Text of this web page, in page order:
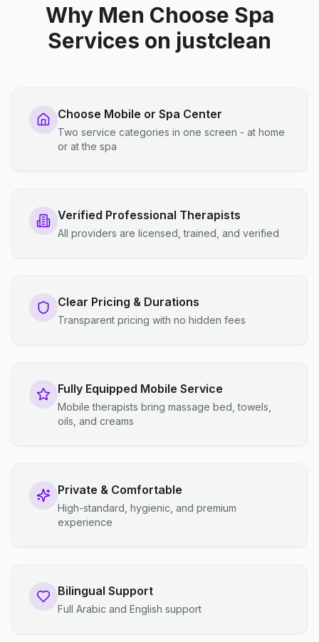
Why Men Choose Spa
Services on justclean
Choose Mobile or Spa Center
Two service categories in one screen - at home
or at the spa
Verified Professional Therapists
All providers are licensed, trained, and verified
Clear Pricing & Durations
Transparent pricing with no hidden fees
Fully Equipped Mobile Service
Mobile therapists bring massage bed, towels,
oils, and creams
Private & Comfortable
High-standard, hygienic, and premium
experience
Bilingual Support
Full Arabic and English support